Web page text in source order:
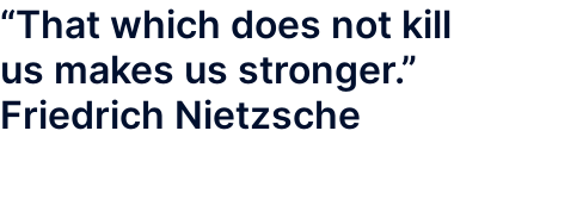
“That which does not kill
us makes us stronger.”
Friedrich Nietzsche